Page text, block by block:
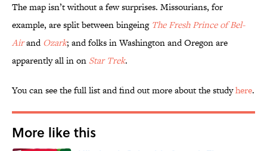
The map isn’t without a few surprises. Missourians, for
example, are split between bingeing The Fresh Prince of Bel-
AirandOzark; and folks in Washington and Oregon are
apparently all in on Star Trek.
You can see the full list and find out more about the studyhere.
More like this